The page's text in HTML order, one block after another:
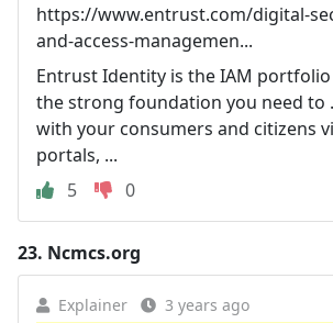
https://www.entrust.com/digital-
and-access-managemen...
Entrust Identity is the IAM
the strong foundation you need to
with your consumers and citizens
portals, ...
5
0
23. Ncmcs.org
Explainer 3 years ago